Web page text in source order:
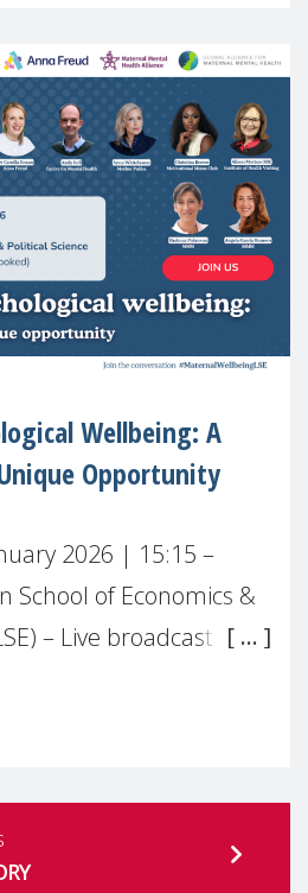
Wellbeing: A
Opportunity
2026 | 15:15 –
School of Economics &
– Live broadcast
most pressing